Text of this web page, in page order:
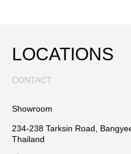
LOCATIONS
CONTACT
Showroom
234-238 Tarksin Road,
Thailand